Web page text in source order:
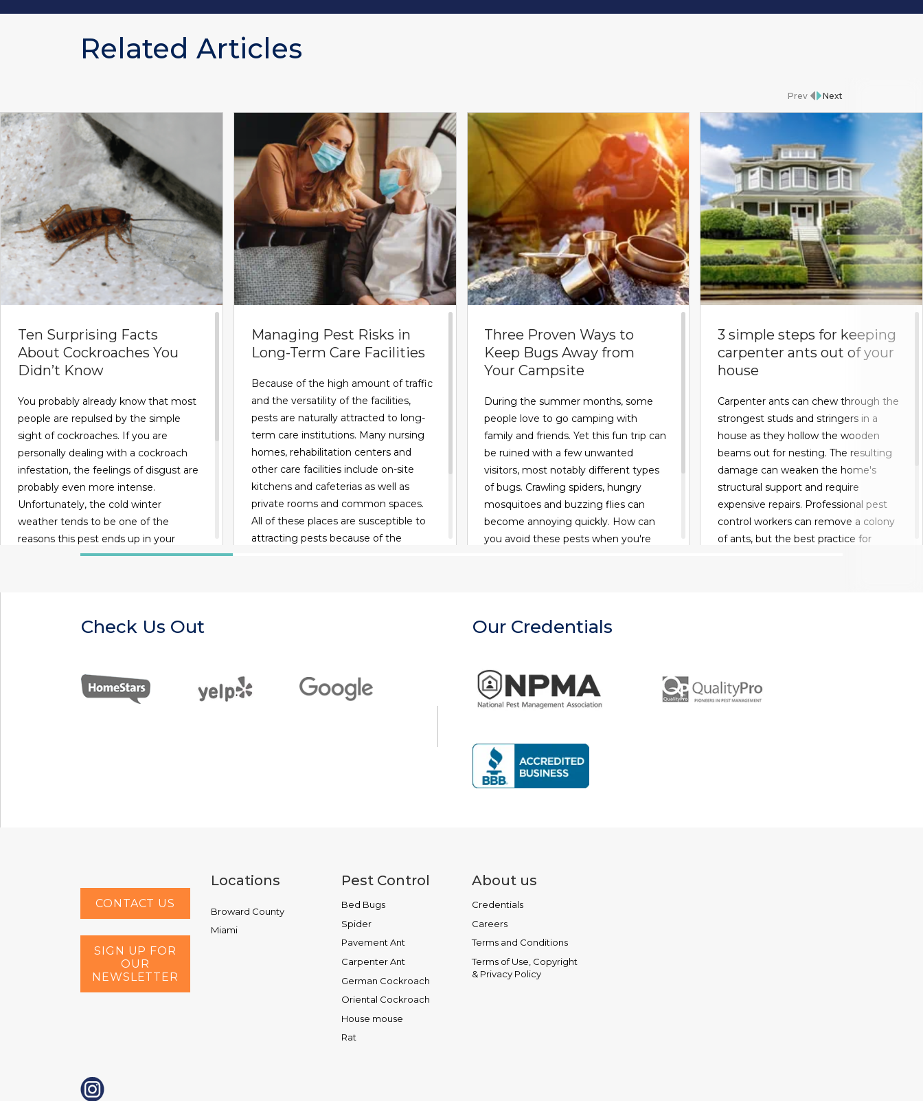
Related Articles
Prev Next
Ten Surprising Facts
About Cockroaches You
Didn’t Know
You probably already know that most
people are repulsed by the simple
sight of cockroaches. If you are
personally dealing with a cockroach
infestation, the feelings of disgust are
probably even more intense.
Unfortunately, the cold winter
weather tends to be one of the
reasons this pest ends up in your
home in the first place, according to
are a number of interesting facts
READ MORE
Managing Pest Risks in
Long-Term Care Facilities
Because of the high amount of traffic
and the versatility of the facilities,
pests are naturally attracted to long-
term care institutions. Many nursing
homes, rehabilitation centers and
other care facilities include on-site
kitchens and cafeterias as well as
private rooms and common spaces.
All of these places are susceptible to
attracting pests because of the
Three Proven Ways to
Keep Bugs Away from
Your Campsite
During the summer months, some
people love to go camping with
family and friends. Yet this fun trip can
be ruined with a few unwanted
visitors, most notably different types
of bugs. Crawling spiders, hungry
mosquitoes and buzzing flies can
become annoying quickly. How can
you avoid these pests when you're
3 simple steps for keeping
carpenter ants out of your
house
Carpenter ants can chew through the
strongest studs and stringers in a
house as they hollow the wooden
beams out for nesting. The resulting
damage can weaken the home's
structural support and require
expensive repairs. Professional pest
control workers can remove a colony
of ants, but the best practice for
Check Us Out Our Credentials
CONTACT US
SIGN UP FOR
OUR
NEWSLETTER
Locations
Broward County
Miami
Pest Control
Bed Bugs
Spider
Pavement Ant
Carpenter Ant
German Cockroach
Oriental Cockroach
House mouse
Rat
About us
Credentials
Careers
Terms and Conditions
Terms of Use, Copyright
& Privacy Policy